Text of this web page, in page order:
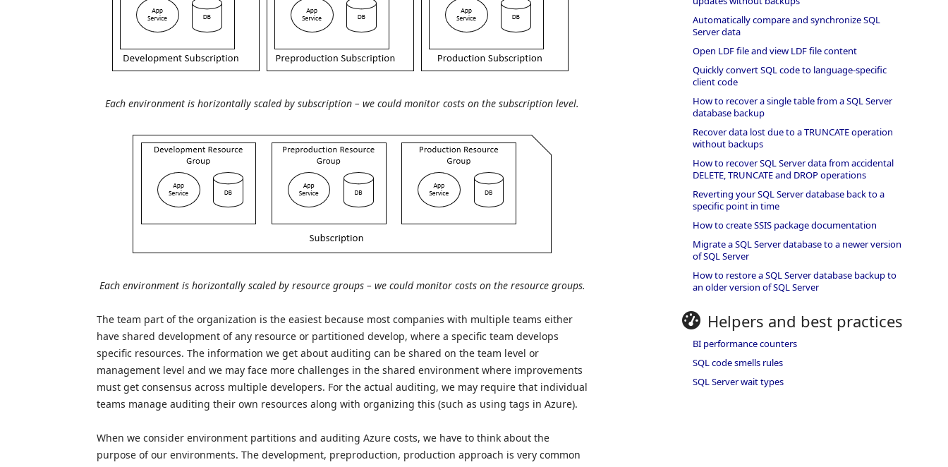
Each environment is horizontally scaled by subscription – we could monitor costs on the subscription level.
Each environment is horizontally scaled by resource groups – we could monitor costs on the resource groups.
The team part of the organization is the easiest because most companies with multiple teams either
have shared development of any resource or partitioned develop, where a specific team develops
specific resources. The information we get about auditing can be shared on the team level or
management level and we may face more challenges in the shared environment where improvements
must get consensus across multiple developers. For the actual auditing, we may require that individual
teams manage auditing their own resources along with organizing this (such as using tags in Azure).
When we consider environment partitions and auditing Azure costs, we have to think about the
purpose of our environments. The development, preproduction, production approach is very common
Automatically compare and synchronize SQL
Server data
Open LDF file and view LDF file content
Quickly convert SQL code to language-specific
client code
How to recover a single table from a SQL Server
database backup
Recover data lost due to a TRUNCATE operation
without backups
How to recover SQL Server data from accidental
DELETE, TRUNCATE and DROP operations
Reverting your SQL Server database back to a
specific point in time
How to create SSIS package documentation
Migrate a SQL Server database to a newer version
of SQL Server
How to restore a SQL Server database backup to
an older version of SQL Server
Helpers and best practices
BI performance counters
SQL code smells rules
SQL Server wait types